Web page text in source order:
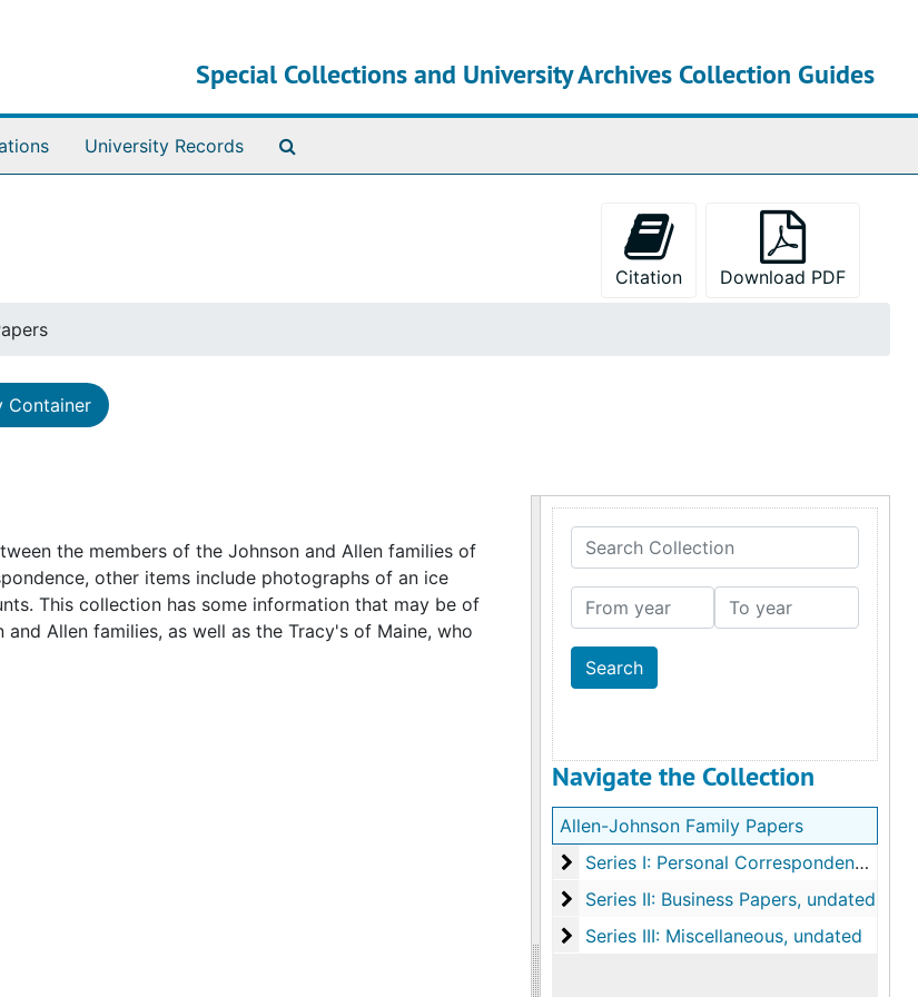
Special Collections and University Archives Collection Guides
University Records
Citation
Download PDF
Container
Search Collection
From year To year
Navigate the Collection
Allen-Johnson Family Papers
Series I: Personal Correspondence
Series I: Personal Correspondence, 1838-1947, undated
Series II: Business Papers
Series II: Business Papers, undated
Series III: Miscellaneous
Series III: Miscellaneous, undated
the members of the Johnson and Allen families of
other items include photographs of an ice
This collection has some information that may be of
Allen families, as well as the Tracy's of Maine, who